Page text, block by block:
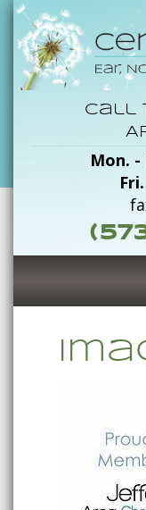
Call
Mon. -
Fri.